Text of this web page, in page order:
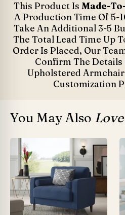
This Product Is Made-
A Production Time Of 5-
Take An Additional 3-5
The Total Lead Time Up
Order Is Placed, Our
Confirm The
Upholstered
Customization
You May Also Love